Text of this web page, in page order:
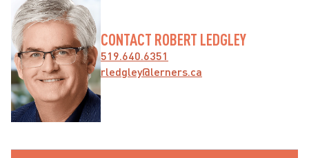
CONTACT ROBERT LEDGLEY
519.640.6351
rledgley@lerners.ca